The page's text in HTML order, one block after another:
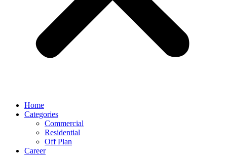
Home
Categories
Commercial
Residential
Off Plan
Career